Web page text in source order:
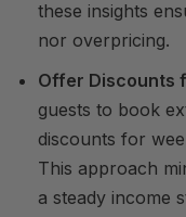
these insights
nor overpricing.
Offer Discounts
guests to book
discounts for
This approach
a steady income